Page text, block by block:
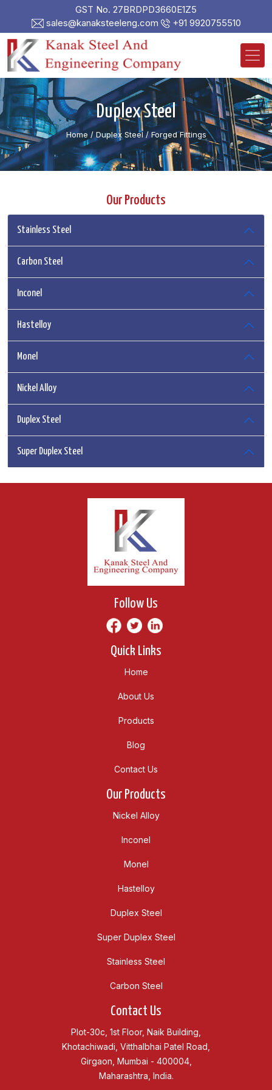
GST No. 27BRDPD3660E1Z5
sales@kanaksteeleng.com
+91 9920755510
Duplex Steel
Home / Duplex Steel /Forged Fittings
Our Products
Stainless Steel
Carbon Steel
Inconel
Hastelloy
Monel
Nickel Alloy
Duplex Steel
Super Duplex Steel
Follow Us
Quick Links
Home
About Us
Products
Blog
Contact Us
Our Products
Nickel Alloy
Inconel
Monel
Hastelloy
Duplex Steel
Super Duplex Steel
Stainless Steel
Carbon Steel
Contact Us
Plot-30c, 1st Floor, Naik Building,
Khotachiwadi, Vitthalbhai Patel Road,
Girgaon, Mumbai - 400004,
Maharashtra, India.